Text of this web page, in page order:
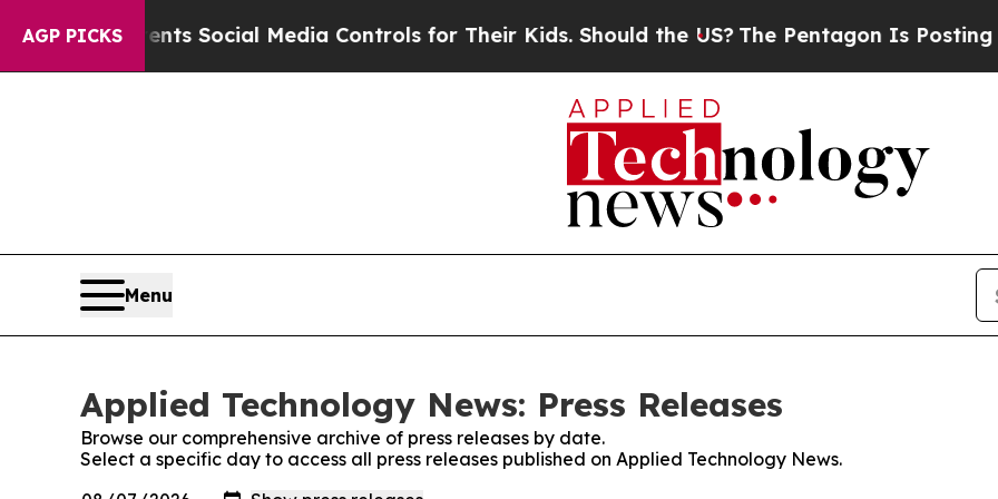
AGP PICKS
Parents Social Media Controls for Their Kids. Should the US? The Pentagon Is Posting
Menu
Applied Technology News: Press Releases
Browse our comprehensive archive of press releases by date.
Select a specific day to access all press releases published on Applied Technology News.